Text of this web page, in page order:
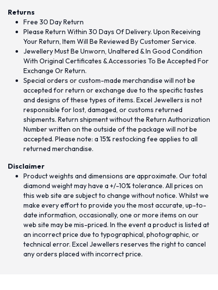
Returns
Free 30 Day Return
Please Return Within 30 Days Of Delivery. Upon Receiving
Your Return, Item Will Be Reviewed By Customer Service.
Jewellery Must Be Unworn, Unaltered & In Good Condition
With Original Certificates & Accessories To Be Accepted For
Exchange Or Return.
Special orders or custom-made merchandise will not be
accepted for return or exchange due to the specific tastes
and designs of these types of items. Excel Jewellers is not
responsible for lost, damaged, or customs returned
shipments. Return shipment without the Return Authorization
Number written on the outside of the package will not be
accepted. Please note: a 15% restocking fee applies to all
returned merchandise.
Disclaimer
Product weights and dimensions are approximate. Our total
diamond weight may have a +/-10% tolerance. All prices on
this web site are subject to change without notice. Whilst we
make every effort to provide you the most accurate, up-to-
date information, occasionally, one or more items on our
web site may be mis-priced. In the event a product is listed at
an incorrect price due to typographical, photographic, or
technical error. Excel Jewellers reserves the right to cancel
any orders placed with incorrect price.